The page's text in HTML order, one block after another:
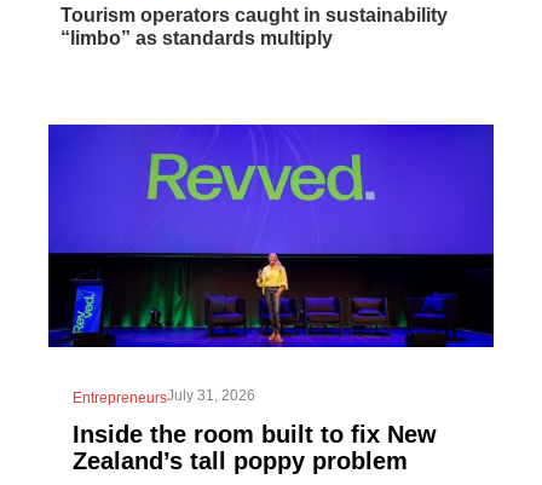
Inside the room built to fix New
Zealand’s tall poppy problem
EntrepreneursJuly 31, 2026
Tourism operators caught in sustainability
“limbo” as standards multiply